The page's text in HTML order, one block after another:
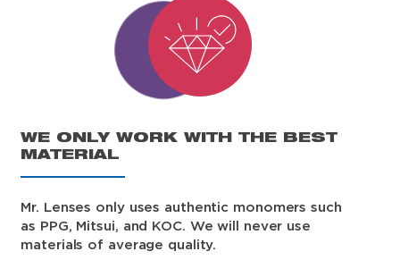
WE ONLY WORK WITH THE BEST
MATERIAL
Mr. Lenses only uses authentic monomers such
as PPG, Mitsui, and KOC. We will never use
materials of average quality.